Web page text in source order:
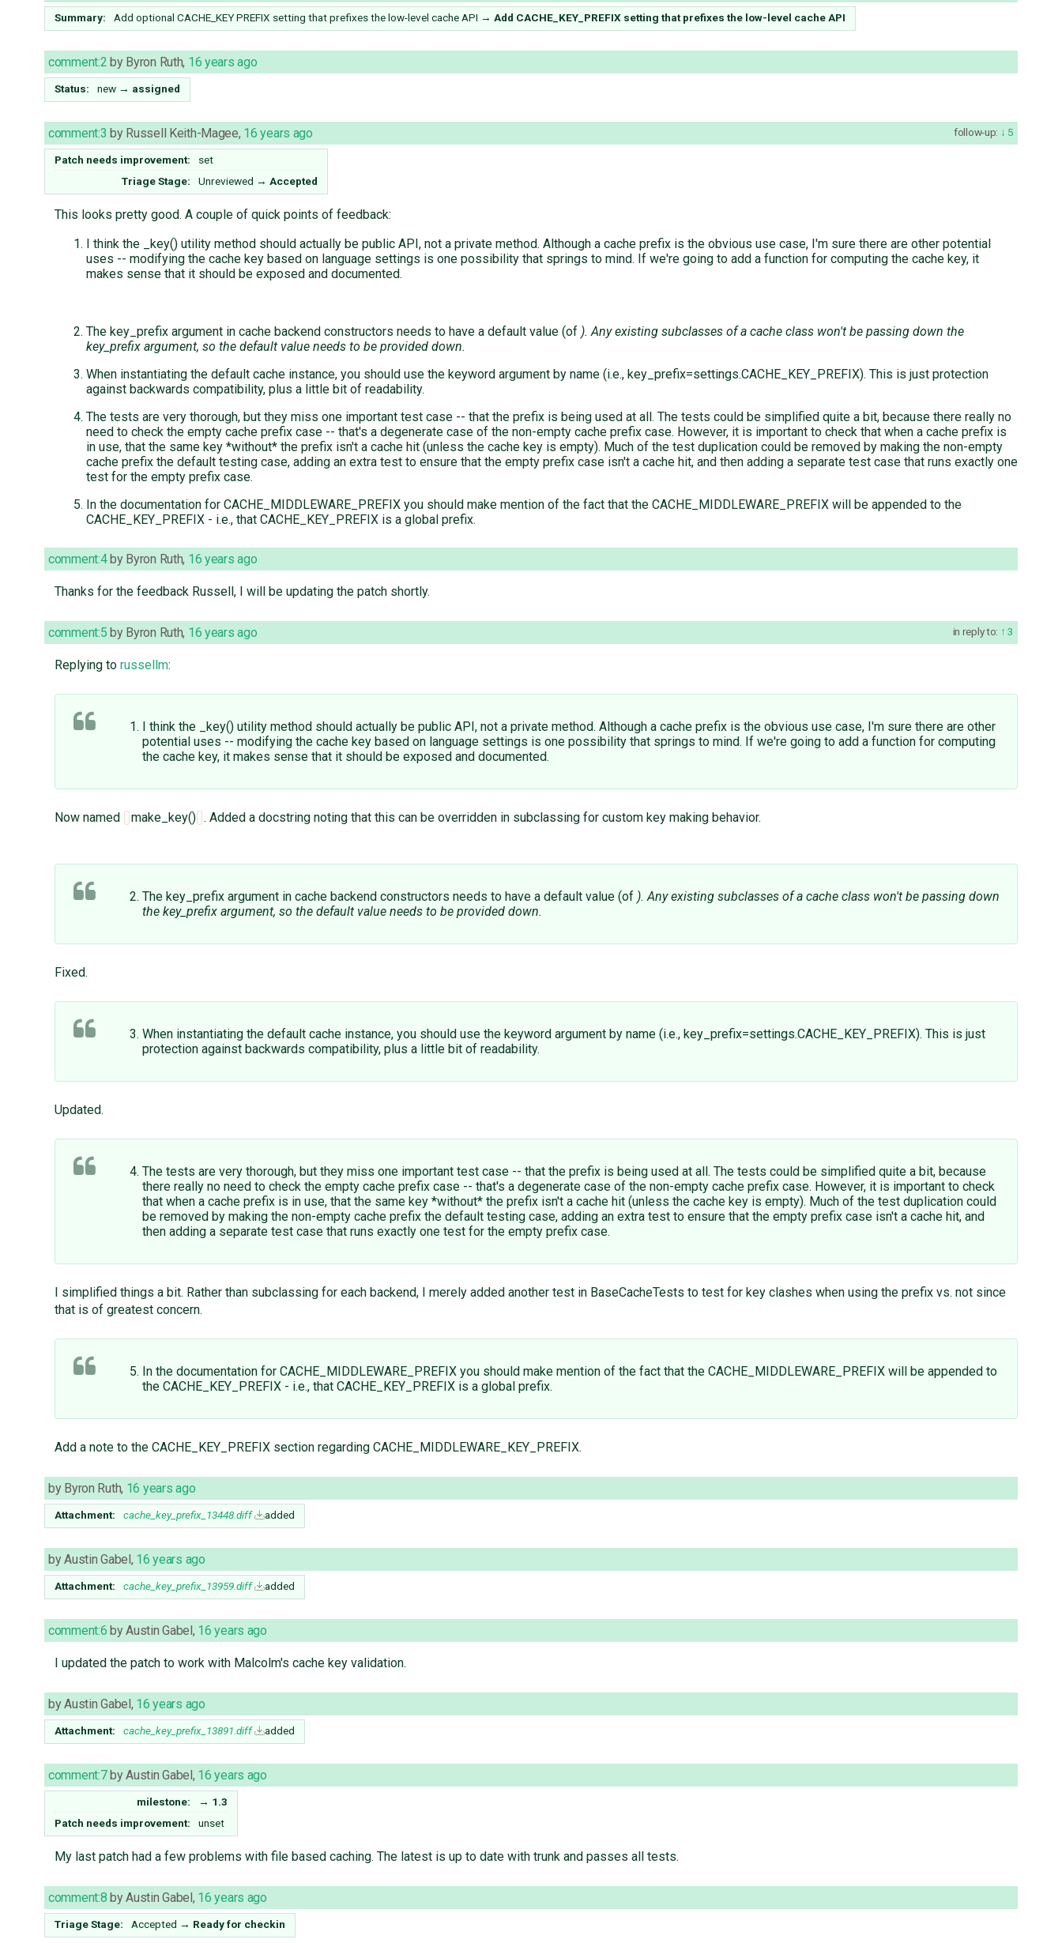
Summary: Add optional CACHE_KEY PREFIX setting that prefixes the low-level cache API → Add CACHE_KEY_PREFIX setting that prefixes the low-level cache API
comment:2 by Byron Ruth, 16 years ago
Status: new → assigned
follow-up: 5
comment:3 by Russell Keith-Magee, 16 years ago
Patch needs improvement:
set
Triage Stage:
Unreviewed → Accepted
This looks pretty good. A couple of quick points of feedback:
I think the _key() utility method should actually be public API, not a private method. Although a cache prefix is the obvious use case, I'm sure there are other potential
uses -- modifying the cache key based on language settings is one possibility that springs to mind. If we're going to add a function for computing the cache key, it
makes sense that it should be exposed and documented.
The key_prefix argument in cache backend constructors needs to have a default value (of ). Any existing subclasses of a cache class won't be passing down the
key_prefix argument, so the default value needs to be provided down.
When instantiating the default cache instance, you should use the keyword argument by name (i.e., key_prefix=settings.CACHE_KEY_PREFIX). This is just protection
against backwards compatibility, plus a little bit of readability.
The tests are very thorough, but they miss one important test case -- that the prefix is being used at all. The tests could be simplified quite a bit, because there really no
need to check the empty cache prefix case -- that's a degenerate case of the non-empty cache prefix case. However, it is important to check that when a cache prefix is
in use, that the same key *without* the prefix isn't a cache hit (unless the cache key is empty). Much of the test duplication could be removed by making the non-empty
cache prefix the default testing case, adding an extra test to ensure that the empty prefix case isn't a cache hit, and then adding a separate test case that runs exactly one
test for the empty prefix case.
In the documentation for CACHE_MIDDLEWARE_PREFIX you should make mention of the fact that the CACHE_MIDDLEWARE_PREFIX will be appended to the
CACHE_KEY_PREFIX - i.e., that CACHE_KEY_PREFIX is a global prefix.
comment:4 by Byron Ruth, 16 years ago
Thanks for the feedback Russell, I will be updating the patch shortly.
in reply to: 3
comment:5 by Byron Ruth, 16 years ago
Replying to russellm:
I think the _key() utility method should actually be public API, not a private method. Although a cache prefix is the obvious use case, I'm sure there are other
potential uses -- modifying the cache key based on language settings is one possibility that springs to mind. If we're going to add a function for computing
the cache key, it makes sense that it should be exposed and documented.
Now named make_key() . Added a docstring noting that this can be overridden in subclassing for custom key making behavior.
The key_prefix argument in cache backend constructors needs to have a default value (of ). Any existing subclasses of a cache class won't be passing down
the key_prefix argument, so the default value needs to be provided down.
Fixed.
When instantiating the default cache instance, you should use the keyword argument by name (i.e., key_prefix=settings.CACHE_KEY_PREFIX). This is just
protection against backwards compatibility, plus a little bit of readability.
Updated.
The tests are very thorough, but they miss one important test case -- that the prefix is being used at all. The tests could be simplified quite a bit, because
there really no need to check the empty cache prefix case -- that's a degenerate case of the non-empty cache prefix case. However, it is important to check
that when a cache prefix is in use, that the same key *without* the prefix isn't a cache hit (unless the cache key is empty). Much of the test duplication could
be removed by making the non-empty cache prefix the default testing case, adding an extra test to ensure that the empty prefix case isn't a cache hit, and
then adding a separate test case that runs exactly one test for the empty prefix case.
I simplified things a bit. Rather than subclassing for each backend, I merely added another test in BaseCacheTests to test for key clashes when using the prefix vs. not since
that is of greatest concern.
In the documentation for CACHE_MIDDLEWARE_PREFIX you should make mention of the fact that the CACHE_MIDDLEWARE_PREFIX will be appended to
the CACHE_KEY_PREFIX - i.e., that CACHE_KEY_PREFIX is a global prefix.
Add a note to the CACHE_KEY_PREFIX section regarding CACHE_MIDDLEWARE_KEY_PREFIX.
by Byron Ruth, 16 years ago
Attachment: cache_key_prefix_13448.diff added
byAustin Gabel , 16 years ago
Attachment: cache_key_prefix_13959.diff added
comment:6 byAustin Gabel , 16 years ago
I updated the patch to work with Malcolm's cache key validation.
byAustin Gabel , 16 years ago
Attachment: cache_key_prefix_13891.diff added
comment:7 byAustin Gabel , 16 years ago
milestone: → 1.3
Patch needs improvement:
unset
My last patch had a few problems with file based caching. The latest is up to date with trunk and passes all tests.
comment:8 byAustin Gabel , 16 years ago
Triage Stage: Accepted → Ready for checkin